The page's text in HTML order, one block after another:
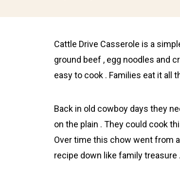
Cаttle Drive Casserole is a
ground beef , egg noodles and
easy to cook . Families eat it all
Back in old cowboy days they
on the plain . They could cook
Over time this chow went from
recipe down like family treasure .